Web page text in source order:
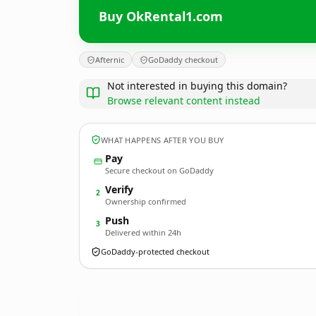
Buy OkRental1.com
Afternic GoDaddy checkout
Not interested in buying this domain?
Browse relevant content instead
WHAT HAPPENS AFTER YOU BUY
Pay
Secure checkout on GoDaddy
2 Verify
Ownership confirmed
3 Push
Delivered within 24h
GoDaddy-protected checkout